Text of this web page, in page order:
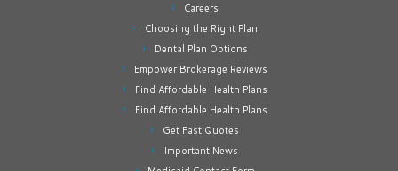
Careers
Choosing the Right Plan
Dental Plan Options
Empower Brokerage Reviews
Find Affordable Health Plans
Find Affordable Health Plans
Get Fast Quotes
Important News